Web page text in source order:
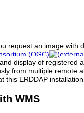
request an image with
(OGC)
display of registered
from multiple remote
this ERDDAP
WMS